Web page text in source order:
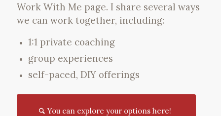
Work With Me page. I share several ways
we can work together, including:
1:1 private coaching
group experiences
self-paced, DIY offerings
You can explore your options here!